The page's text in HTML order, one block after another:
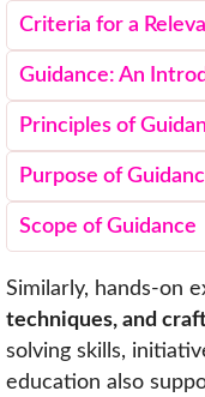
Criteria for a
Guidance: An
Principles of
Purpose of
Scope of Guidance
Similarly, hands-on
techniques, and
solving skills,
education also